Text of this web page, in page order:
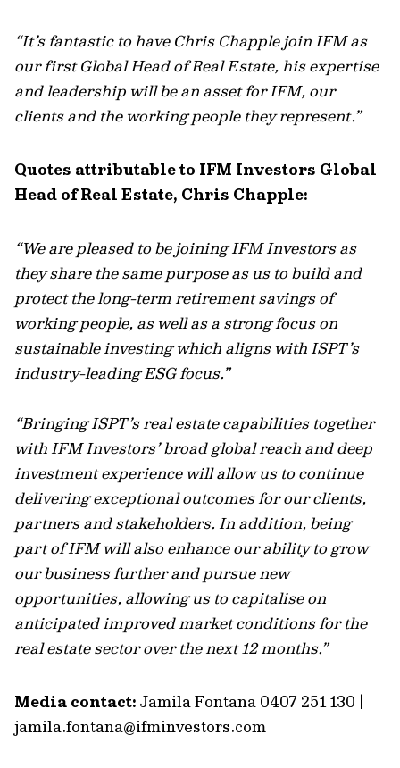
“It’s fantastic to have Chris Chapple join IFM as
our first Global Head of Real Estate, his expertise
and leadership will be an asset for IFM, our
clients and the working people they represent.”
Quotes attributable to IFM Investors Global
Head of Real Estate, Chris Chapple:
“We are pleased to be joining IFM Investors as
they share the same purpose as us to build and
protect the long-term retirement savings of
working people, as well as a strong focus on
sustainable investing which aligns with ISPT’s
industry-leading ESG focus.”
“Bringing ISPT’s real estate capabilities together
with IFM Investors’ broad global reach and deep
investment experience will allow us to continue
delivering exceptional outcomes for our clients,
partners and stakeholders. In addition, being
part of IFM will also enhance our ability to grow
our business further and pursue new
opportunities, allowing us to capitalise on
anticipated improved market conditions for the
real estate sector over the next 12 months.”
Media contact: Jamila Fontana 0407 251 130 |
jamila.fontana@ifminvestors.com